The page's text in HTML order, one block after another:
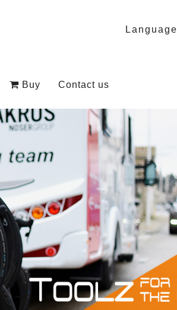
Language
Buy Contact us